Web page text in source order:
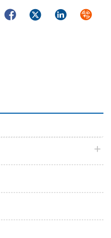
FacebookTwitterLinkedIn